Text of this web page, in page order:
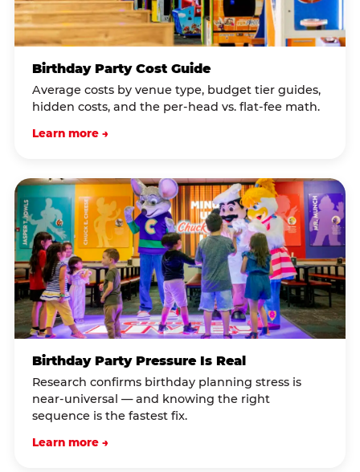
Birthday Party Cost Guide
Average costs by venue type, budget tier guides,
hidden costs, and the per-head vs. flat-fee math.
Learn more →
Birthday Party Pressure Is Real
Research confirms birthday planning stress is
near-universal — and knowing the right
sequence is the fastest fix.
Learn more →